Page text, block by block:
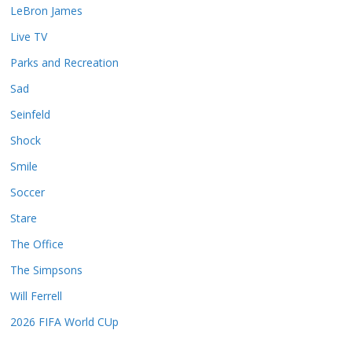
LeBron James
Live TV
Parks and Recreation
Sad
Seinfeld
Shock
Smile
Soccer
Stare
The Office
The Simpsons
Will Ferrell
2026 FIFA World CUp